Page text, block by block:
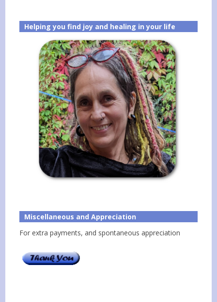
Helping you find joy and healing in your life
Miscellaneous and Appreciation
For extra payments, and spontaneous appreciation